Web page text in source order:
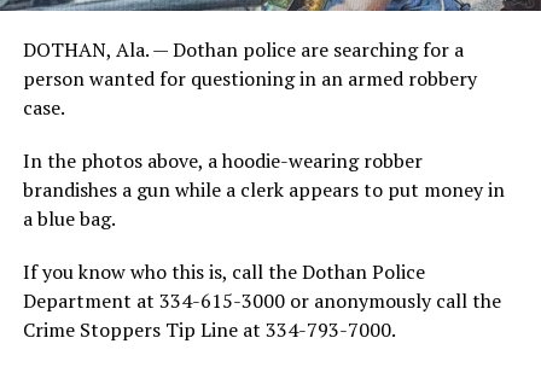
DOTHAN, Ala. — Dothan police are searching for a
person wanted for questioning in an armed robbery
case.
In the photos above, a hoodie-wearing robber
brandishes a gun while a clerk appears to put money in
a blue bag.
If you know who this is, call the Dothan Police
Department at 334-615-3000 or anonymously call the
Crime Stoppers Tip Line at 334-793-7000.